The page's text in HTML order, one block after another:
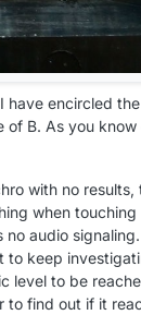
have encircled
of B. As you
with no
when
no audio signaling.
to keep
level to be
to find out if it